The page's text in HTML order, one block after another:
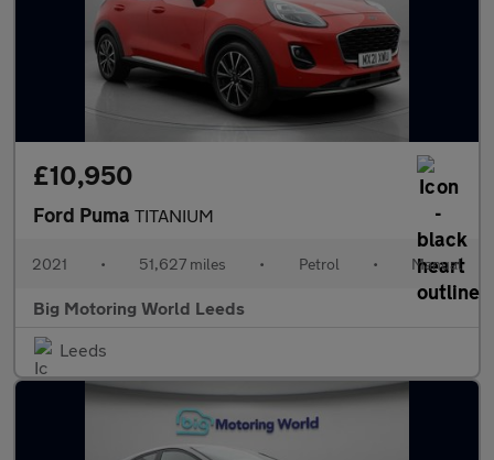
£10,950
Ford Puma TITANIUM
2021 • 51,627 miles • Petrol • Manual
Big Motoring World Leeds
Leeds